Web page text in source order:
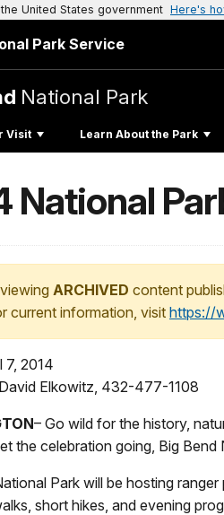
United States government Here's
Park Service
National Park
Visit Learn About the Park
National
ARCHIVED content
current information, visithttps://
7, 2014
David Elkowitz, 432-477-1108
– Go wild for the history,
the celebration going, Big
Park will be hosting
short hikes, and evening